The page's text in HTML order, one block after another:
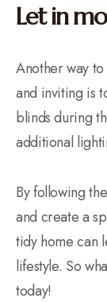
Let in
Another way
and inviting is
blinds during
additional
By following
and create a
tidy home can
lifestyle. So
today!